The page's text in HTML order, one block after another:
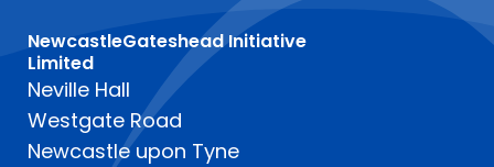
NewcastleGateshead Initiative
Limited
Neville Hall
Westgate Road
Newcastle upon Tyne